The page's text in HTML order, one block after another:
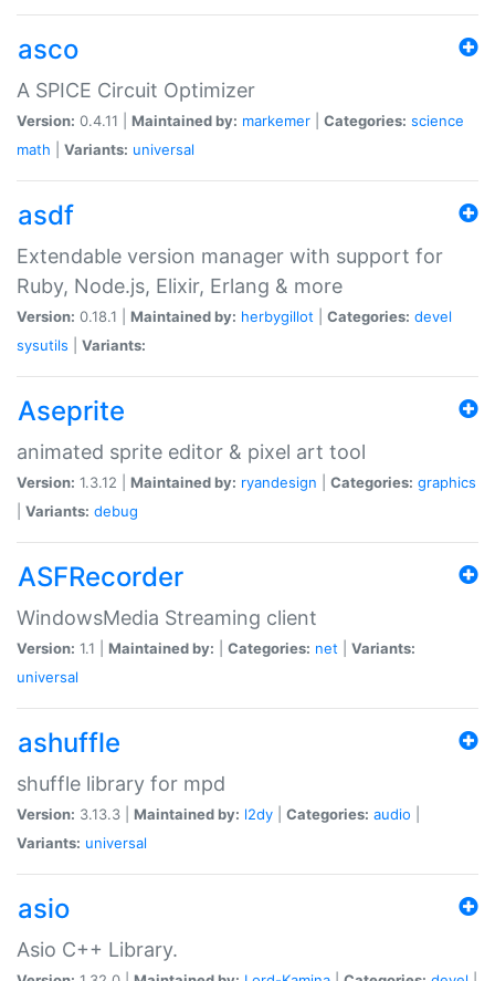
asco
A SPICE Circuit Optimizer
Version: 0.4.11 | Maintained by: markemer Categories: science
math
Variants: universal
asdf
Extendable version manager with support for
Ruby, Node.js, Elixir, Erlang & more
Version: 0.18.1 | Maintained by: herbygillot Categories: devel
sysutils
Variants:
Aseprite
animated sprite editor & pixel art tool
Version: 1.3.12 | Maintained by: ryandesign Categories: graphics
Variants: debug
ASFRecorder
WindowsMedia Streaming client
Version: 1.1 | Maintained by: Categories: net
Variants:
universal
ashuffle
shuffle library for mpd
Version: 3.13.3 | Maintained by: l2dy Categories: audio
Variants: universal
asio
Asio C++ Library.